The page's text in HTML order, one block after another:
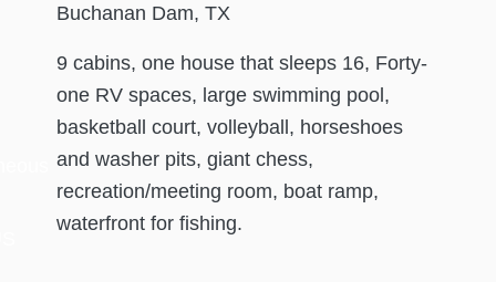
Buchanan Dam, TX
9 cabins, one house that sleeps 16, Forty-
one RV spaces, large swimming pool,
basketball court, volleyball, horseshoes
and washer pits, giant chess,
recreation/meeting room, boat ramp,
waterfront for fishing.